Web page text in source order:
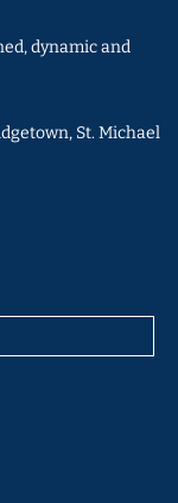
dynamic and
St. Michael